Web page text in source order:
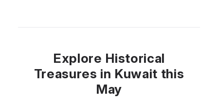
Explore Historical
Treasures in Kuwait this
May